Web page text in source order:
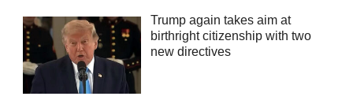
Trump again takes aim at
birthright citizenship with two
new directives